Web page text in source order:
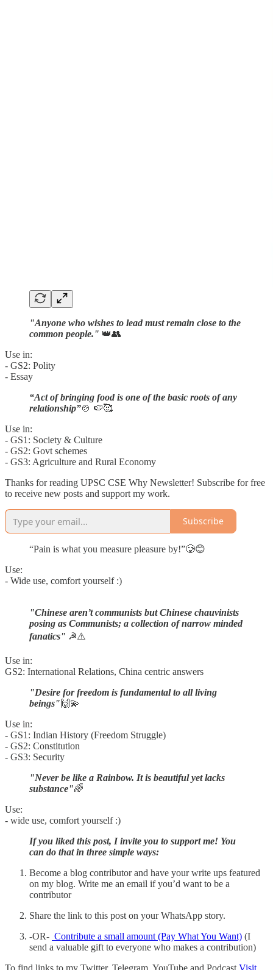
"Anyone who wishes to lead must remain close to the
common people." 👑👥
Use in:
- GS2: Polity
- Essay
“Act of bringing food is one of the basic roots of any
relationship”🍲 🍉🥰
Use in:
- GS1: Society & Culture
- GS2: Govt schemes
- GS3: Agriculture and Rural Economy
Thanks for reading UPSC CSE Why Newsletter! Subscribe for free
to receive new posts and support my work.
Subscribe
“Pain is what you measure pleasure by!”🥲😊
Use:
- Wide use, comfort yourself :)
"Chinese aren’t communists but Chinese chauvinists
posing as Communists; a collection of narrow minded
fanatics" ☭⚠️
Use in:
GS2: International Relations, China centric answers
"Desire for freedom is fundamental to all living
beings" 🙌💫
Use in:
- GS1: Indian History (Freedom Struggle)
- GS2: Constitution
- GS3: Security
"Never be like a Rainbow. It is beautiful yet lacks
substance"🌈
Use:
- wide use, comfort yourself :)
If you liked this post, I invite you to support me! You
can do that in three simple ways:
Become a blog contributor and have your write ups featured
on my blog. Write me an email if you’d want to be a
contributor
Share the link to this post on your WhatsApp story.
-OR- Contribute a small amount (Pay What You Want) (I
send a valuable gift to everyone who makes a contribution)
To find links to my Twitter, Telegram, YouTube and Podcast Visit